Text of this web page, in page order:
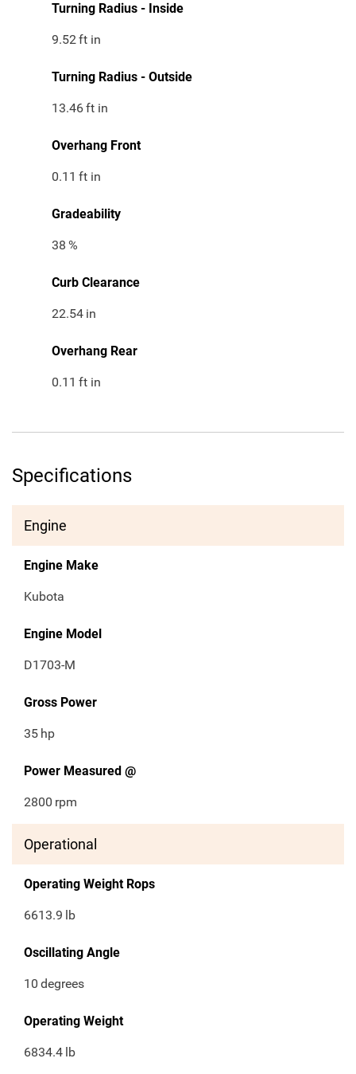
Turning Radius - Inside
9.52ft in
Turning Radius - Outside
13.46ft in
Overhang Front
0.11 ft in
Gradeability
38 %
Curb Clearance
22.54 in
Overhang Rear
0.11 ft in
Specifications
Engine
Engine Make
Kubota
Engine Model
D1703-M
Gross Power
35 hp
Power Measured @
2800 rpm
Operational
Operating Weight Rops
6613.9 lb
Oscillating Angle
10 degrees
Operating Weight
6834.4 lb